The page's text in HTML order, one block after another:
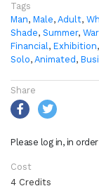
Tags
Man, Male, Adult,
Shade, Summer,
Financial, Exhibition,
Solo, Animated ,
Share
Please log in, in
Cost
4 Credits